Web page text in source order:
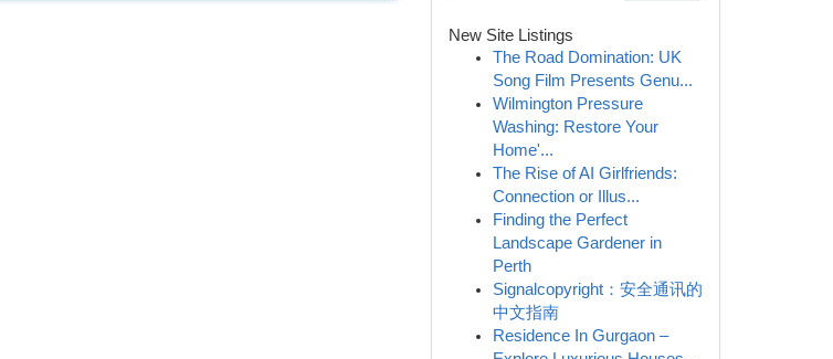
New Site Listings
The Road Domination: UK
Song Film Presents Genu...
Wilmington Pressure
Washing: Restore Your
Home'...
The Rise of AI Girlfriends:
Connection or Illus...
Finding the Perfect
Landscape Gardener in
Perth
Signalcopyright：安全通讯的
中文指南
Residence In Gurgaon –